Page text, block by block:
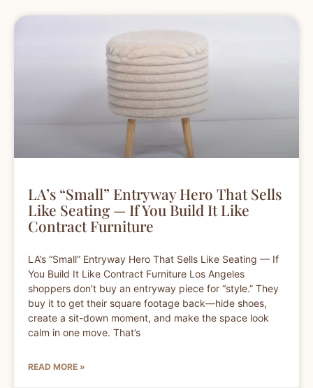
LA’s “Small” Entryway Hero That Sells
Like Seating — If You Build It Like
Contract Furniture
LA’s “Small” Entryway Hero That Sells Like Seating — If
You Build It Like Contract Furniture Los Angeles
shoppers don’t buy an entryway piece for “style.” They
buy it to get their square footage back—hide shoes,
create a sit-down moment, and make the space look
calm in one move. That’s
READ MORE »